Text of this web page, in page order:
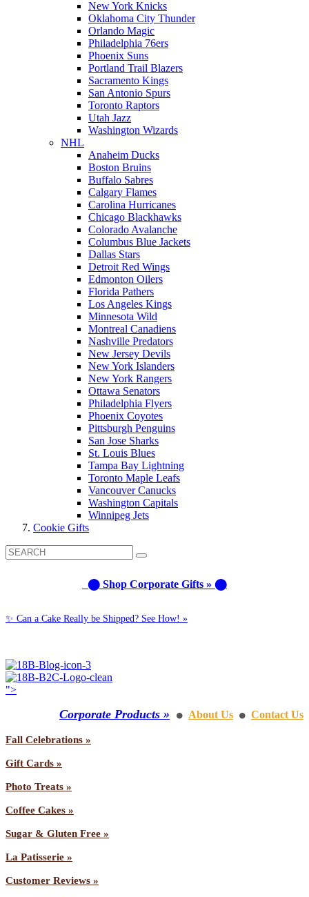
New York Knicks
Oklahoma City Thunder
Orlando Magic
Philadelphia 76ers
Phoenix Suns
Portland Trail Blazers
Sacramento Kings
San Antonio Spurs
Toronto Raptors
Utah Jazz
Washington Wizards
NHL
Anaheim Ducks
Boston Bruins
Buffalo Sabres
Calgary Flames
Carolina Hurricanes
Chicago Blackhawks
Colorado Avalanche
Columbus Blue Jackets
Dallas Stars
Detroit Red Wings
Edmonton Oilers
Florida Pathers
Los Angeles Kings
Minnesota Wild
Montreal Canadiens
Nashville Predators
New Jersey Devils
New York Islanders
New York Rangers
Ottawa Senators
Philadelphia Flyers
Phoenix Coyotes
Pittsburgh Penguins
San Jose Sharks
St. Louis Blues
Tampa Bay Lightning
Toronto Maple Leafs
Vancouver Canucks
Washington Capitals
Winnipeg Jets
Cookie Gifts
⬤ Shop Corporate Gifts » ⬤
✨ Can a Cake Really be Shipped? See How! »
">
Corporate Products » ⚫ About Us ⚫ Contact Us
Fall Celebrations »
Gift Cards »
Photo Treats »
Coffee Cakes »
Sugar & Gluten Free »
La Patisserie »
Customer Reviews »